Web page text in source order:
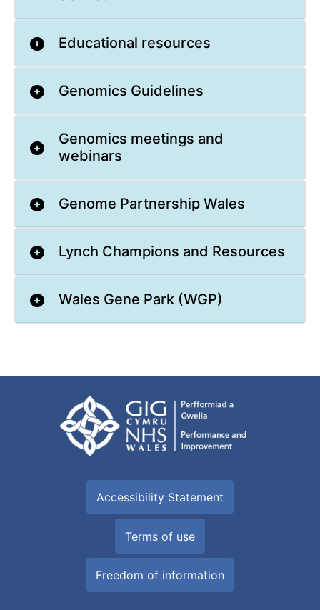
Educational resources
Genomics Guidelines
Genomics meetings and
webinars
Genome Partnership Wales
Lynch Champions and Resources
Wales Gene Park (WGP)
Accessibility Statement
Terms of use
Freedom of information